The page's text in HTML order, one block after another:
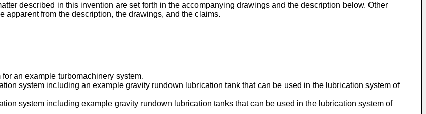
described in this invention are set forth in the accompanying drawings and the description below. Other
from the description, the drawings, and the claims.
an example turbomachinery system.
system including an example gravity rundown lubrication tank that can be used in the lubrication system of
system including example gravity rundown lubrication tanks that can be used in the lubrication system of